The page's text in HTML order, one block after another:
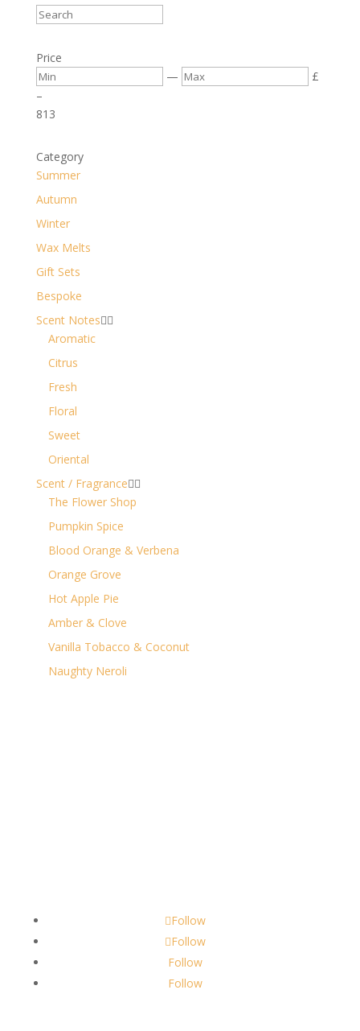
Price
—
£
–
813
Category
Summer
Autumn
Winter
Wax Melts
Gift Sets
Bespoke
Scent Notes
Aromatic
Citrus
Fresh
Floral
Sweet
Oriental
Scent / Fragrance
The Flower Shop
Pumpkin Spice
Blood Orange & Verbena
Orange Grove
Hot Apple Pie
Amber & Clove
Vanilla Tobacco & Coconut
Naughty Neroli
Follow
Follow
Follow
Follow